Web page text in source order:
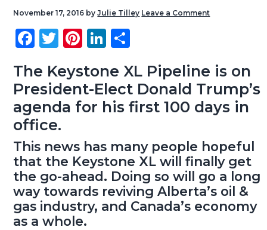
November 17, 2016 byJulie Tilley Leave a Comment
Fa
ce
b
o
ok
T
wi
tt
er
Pi
nt
er
es
t
Li
nk
e
dI
n
re
The Keystone XL Pipeline is on
President-Elect Donald Trump’s
agenda for his first 100 days in
office.
This news has many people hopeful
that the Keystone XL will finally get
the go-ahead. Doing so will go a long
way towards reviving Alberta’s oil &
gas industry, and Canada’s economy
as a whole.